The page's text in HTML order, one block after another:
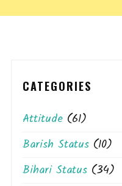
CATEGORIES
Attitude (61)
Barish Status (10)
Bihari Status (34)